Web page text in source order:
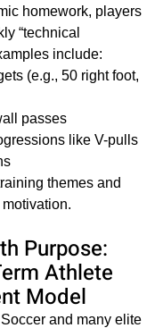
homework, players
“technical
include:
(e.g., 50 right foot,
passes
like V-pulls
themes and
Purpose:
Athlete
Model
and many elite